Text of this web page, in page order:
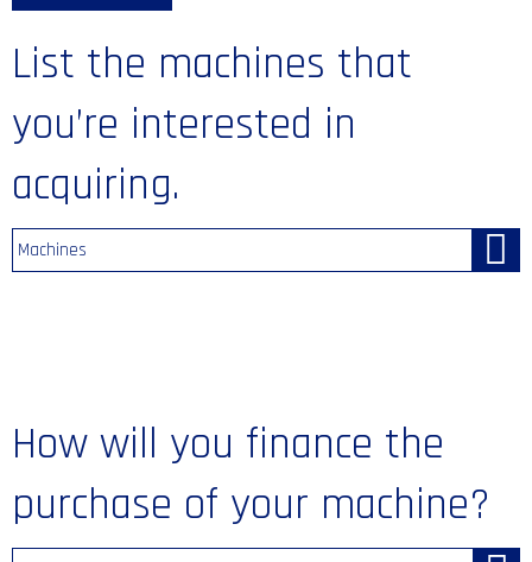
List the machines that
you’re interested in
acquiring.
Machines
How will you finance the
purchase of your machine?